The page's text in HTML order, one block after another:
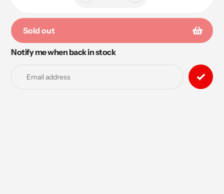
Sold out
Adding
Notify me when back in stock